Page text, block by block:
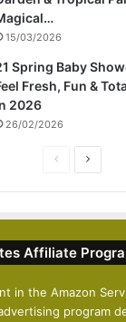
15/03/2026
Spring Baby
Fresh, Fun &
2026
26/02/2026
i
u
p
a
g
Affiliate
in the Amazon
program